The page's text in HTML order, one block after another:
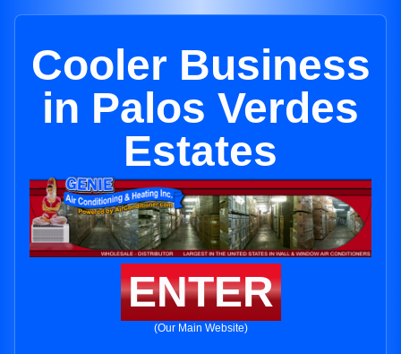
Cooler Business
in Palos Verdes
Estates
ENTER
(Our Main Website)